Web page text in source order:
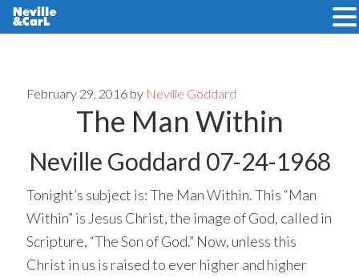
main
primaryFebruary 29, 2016 by Neville Goddard
The Man Within
Neville Goddard 07-24-1968
Tonight’s subject is: The Man Within. This “Man
Within” is Jesus Christ, the image of God, called in
Scripture, “The Son of God.” Now, unless this
Christ in us is raised to ever higher and higher